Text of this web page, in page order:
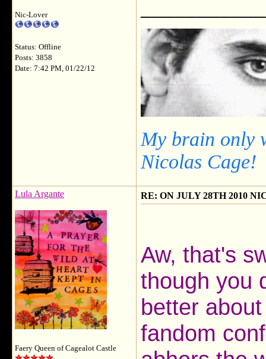
Nic-Lover
Status: Offline
Posts: 3858
Date: 7:42 PM, 01/22/12
My brain only
Nicolas Cage!
Lula Argante
Faery Queen of Cagealot Castle
RE: ON JULY 28TH 2010
Aw, that's
though you
better
fandom